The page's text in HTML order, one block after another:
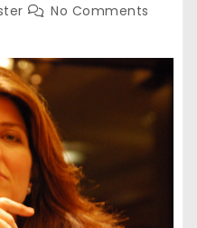
No Comments